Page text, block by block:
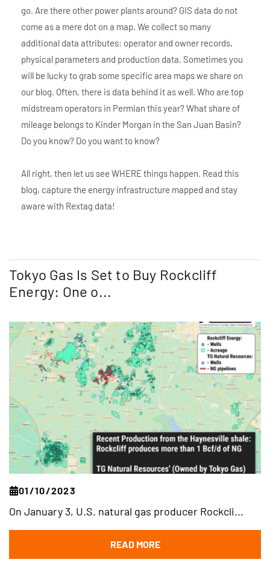
go. Are there other power plants around? GIS data do not
come as a mere dot on a map. We collect so many
additional data attributes: operator and owner records,
physical parameters and production data. Sometimes you
will be lucky to grab some specific area maps we share on
our blog. Often, there is data behind it as well. Who are top
midstream operators in Permian this year? What share of
mileage belongs to Kinder Morgan in the San Juan Basin?
Do you know? Do you want to know?
All right, then let us see WHERE things happen. Read this
blog, capture the energy infrastructure mapped and stay
aware with Rextag data!
Tokyo Gas Is Set to Buy Rockcliff
Energy: One o...
01/10/2023
On January 3, U.S. natural gas producer Rockcli...
READ MORE